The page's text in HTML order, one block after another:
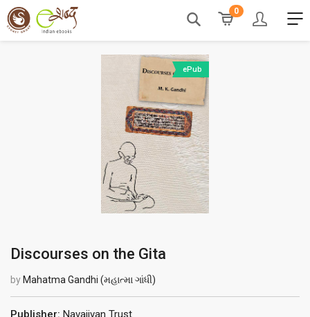
0
ePub
Discourses on the Gita
by Mahatma Gandhi (મહાત્મા ગાંધી)
Publisher: Navajivan Trust